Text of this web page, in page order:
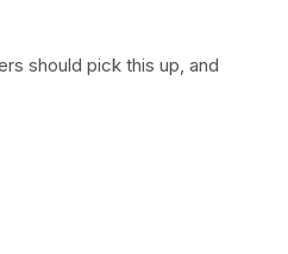
should pick this up, and